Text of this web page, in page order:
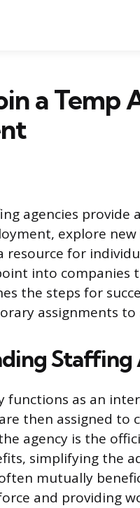
a Temp
agencies provide
explore
resource for
into companies
the steps for
assignments
Staffing
functions as an
then assigned to
agency is the
simplifying the
mutually
and providing